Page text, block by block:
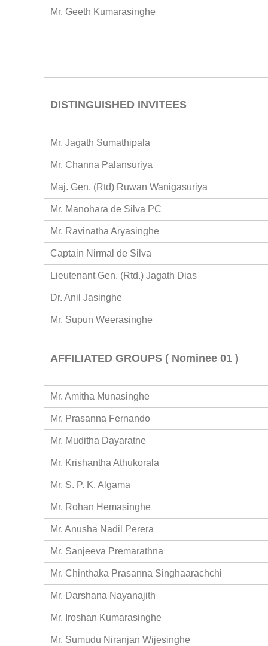
Mr. Geeth Kumarasinghe
DISTINGUISHED INVITEES
Mr. Jagath Sumathipala
Mr. Channa Palansuriya
Maj. Gen. (Rtd) Ruwan Wanigasuriya
Mr. Manohara de Silva PC
Mr. Ravinatha Aryasinghe
Captain Nirmal de Silva
Lieutenant Gen. (Rtd.) Jagath Dias
Dr. Anil Jasinghe
Mr. Supun Weerasinghe
AFFILIATED GROUPS ( Nominee 01 )
Mr. Amitha Munasinghe
Mr. Prasanna Fernando
Mr. Muditha Dayaratne
Mr. Krishantha Athukorala
Mr. S. P. K. Algama
Mr. Rohan Hemasinghe
Mr. Anusha Nadil Perera
Mr. Sanjeeva Premarathna
Mr. Chinthaka Prasanna Singhaarachchi
Mr. Darshana Nayanajith
Mr. Iroshan Kumarasinghe
Mr. Sumudu Niranjan Wijesinghe